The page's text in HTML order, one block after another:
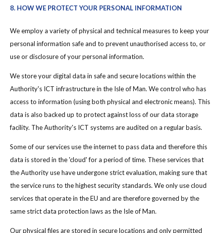
8. HOW WE PROTECT YOUR PERSONAL INFORMATION
We employ a variety of physical and technical measures to keep your
personal information safe and to prevent unauthorised access to, or
use or disclosure of your personal information.
We store your digital data in safe and secure locations within the
Authority's ICT infrastructure in the Isle of Man. We control who has
access to information (using both physical and electronic means). This
data is also backed up to protect against loss of our data storage
facility. The Authority's ICT systems are audited on a regular basis.
Some of our services use the internet to pass data and therefore this
data is stored in the 'cloud' for a period of time. These services that
the Authority use have undergone strict evaluation, making sure that
the service runs to the highest security standards. We only use cloud
services that operate in the EU and are therefore governed by the
same strict data protection laws as the Isle of Man.
Our physical files are stored in secure locations and only permitted